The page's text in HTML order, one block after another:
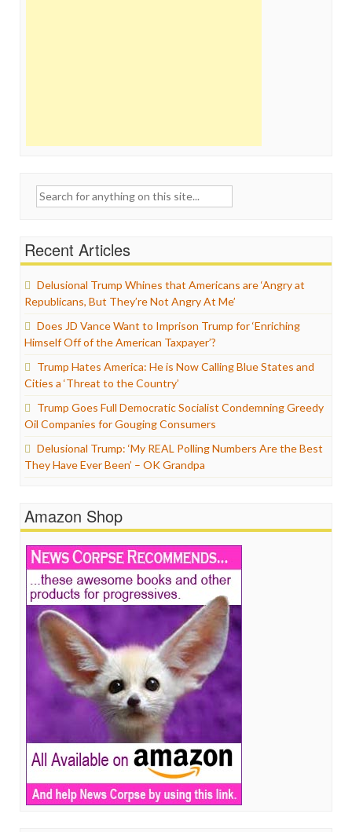
Search
Recent Articles
Delusional Trump Whines that Americans are ‘Angry at
Republicans, But They’re Not Angry At Me’
Does JD Vance Want to Imprison Trump for ‘Enriching
Himself Off of the American Taxpayer’?
Trump Hates America: He is Now Calling Blue States and
Cities a ‘Threat to the Country’
Trump Goes Full Democratic Socialist Condemning Greedy
Oil Companies for Gouging Consumers
Delusional Trump: ‘My REAL Polling Numbers Are the Best
They Have Ever Been’ – OK Grandpa
Amazon Shop